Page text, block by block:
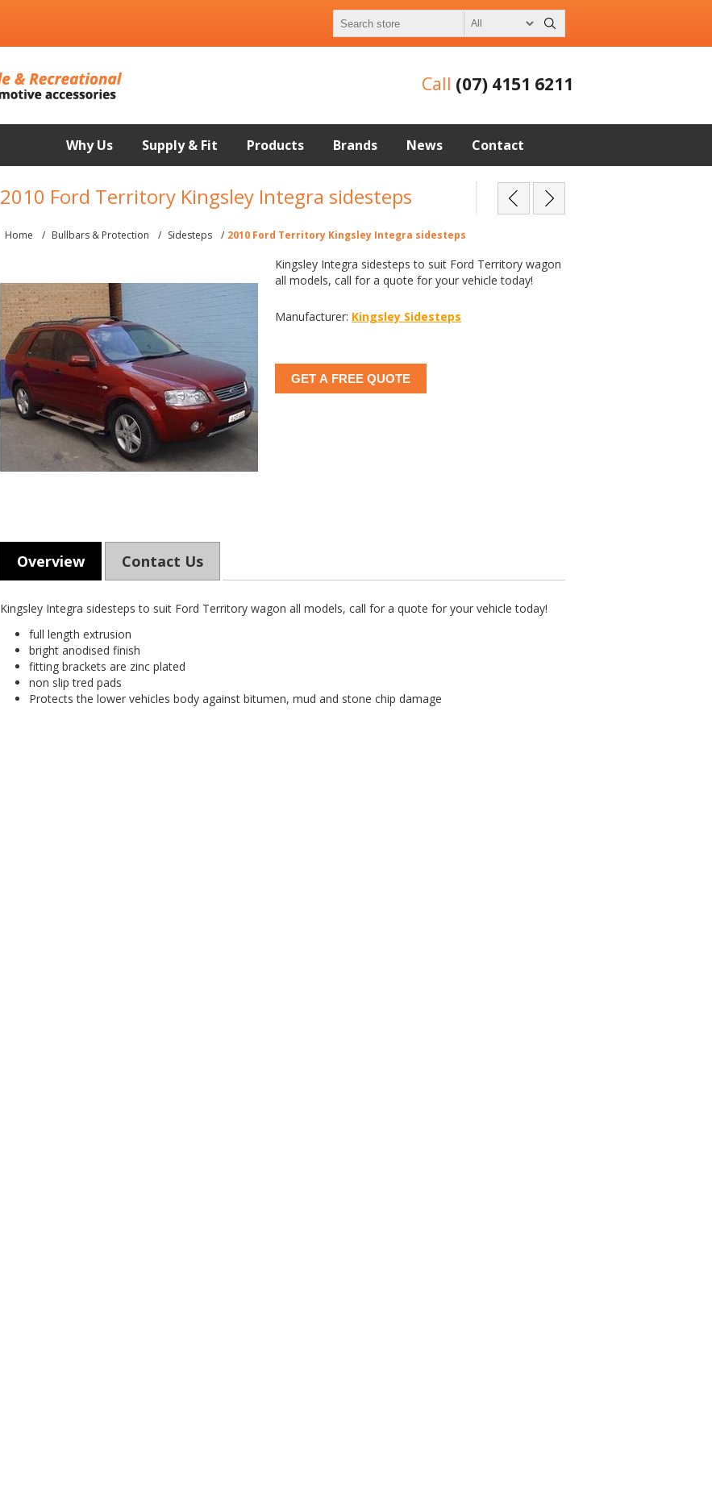
Call (07) 4151 6211
Why Us Supply & Fit Products Brands News Contact
2010 Ford Territory Kingsley Integra sidesteps
Home / Bullbars & Protection / Sidesteps / 2010 Ford Territory Kingsley Integra sidesteps
Kingsley Integra sidesteps to suit Ford Territory wagon
all models, call for a quote for your vehicle today!
Manufacturer: Kingsley Sidesteps
GET A FREE QUOTE
Overview Contact Us
Kingsley Integra sidesteps to suit Ford Territory wagon all models, call for a quote for your vehicle today!
full length extrusion
bright anodised finish
fitting brackets are zinc plated
non slip tred pads
Protects the lower vehicles body against bitumen, mud and stone chip damage